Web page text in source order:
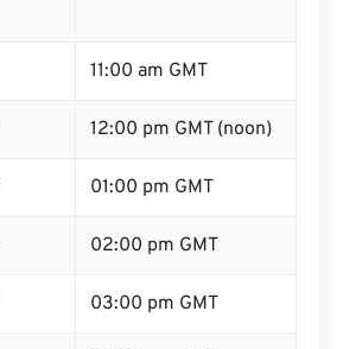
11:00 am GMT
12:00 pm GMT (noon)
01:00 pm GMT
02:00 pm GMT
03:00 pm GMT